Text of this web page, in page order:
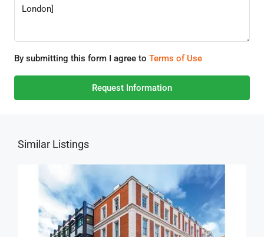
By submitting this form I agree to Terms of Use
Request Information
Similar Listings